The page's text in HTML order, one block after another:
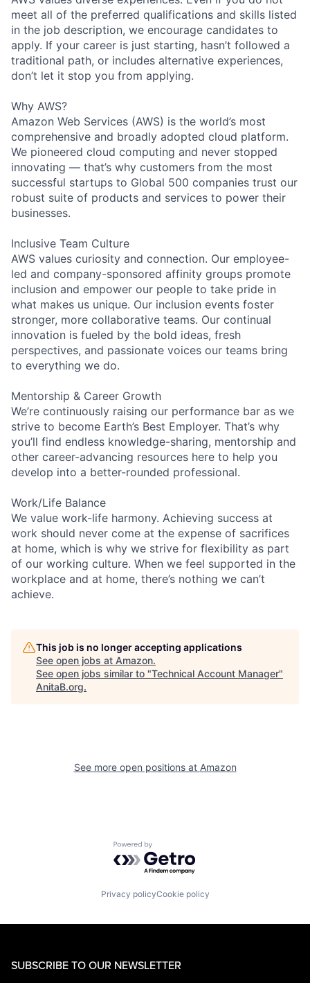
meet all of the preferred qualifications and skills listed
in the job description, we encourage candidates to
apply. If your career is just starting, hasn’t followed a
traditional path, or includes alternative experiences,
don’t let it stop you from applying.
Why AWS?
Amazon Web Services (AWS) is the world’s most
comprehensive and broadly adopted cloud platform.
We pioneered cloud computing and never stopped
innovating — that’s why customers from the most
successful startups to Global 500 companies trust our
robust suite of products and services to power their
businesses.
Inclusive Team Culture
AWS values curiosity and connection. Our employee-
led and company-sponsored affinity groups promote
inclusion and empower our people to take pride in
what makes us unique. Our inclusion events foster
stronger, more collaborative teams. Our continual
innovation is fueled by the bold ideas, fresh
perspectives, and passionate voices our teams bring
to everything we do.
Mentorship & Career Growth
We’re continuously raising our performance bar as we
strive to become Earth’s Best Employer. That’s why
you’ll find endless knowledge-sharing, mentorship and
other career-advancing resources here to help you
develop into a better-rounded professional.
Work/Life Balance
We value work-life harmony. Achieving success at
work should never come at the expense of sacrifices
at home, which is why we strive for flexibility as part
of our working culture. When we feel supported in the
workplace and at home, there’s nothing we can’t
achieve.
This job is no longer accepting applications
See open jobs at Amazon.
See open jobs similar to "Technical Account Manager"
AnitaB.org.
See more open positions at Amazon
Powered by Getro.com
Privacy policyCookie policy
SUBSCRIBE TO OUR NEWSLETTER